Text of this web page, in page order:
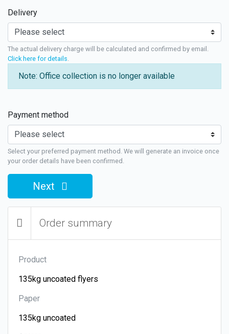
Delivery
The actual delivery charge will be calculated and confirmed by email.
Click here for details
Note: Office collection is no longer available
Payment method
Select your preferred payment method. We will generate an invoice once
your order details have been confirmed.
Next
Order summary
Product
Paper